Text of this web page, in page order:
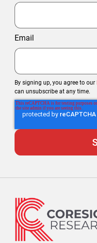
Email
By signing up, you agree to our
can unsubscribe at any time.